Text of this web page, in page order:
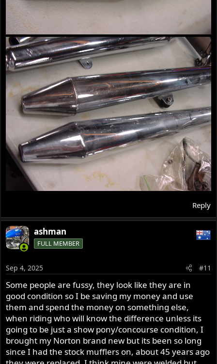
Reply
ashman
FULL MEMBER
Sep 4, 2025 #11
Some people are fussy, they look like they are in
good condition so I be saving my money and use
them and spend the money on something else,
when riding who will know the difference unless its
going to be just a show pony/concourse condition, I
brought my Norton brand new but its been so long
since I had the stock mufflers on, about 45 years ago